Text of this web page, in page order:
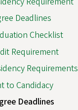
Deadlines
Checklist
Requirement
Requirements
to Candidacy
Deadlines